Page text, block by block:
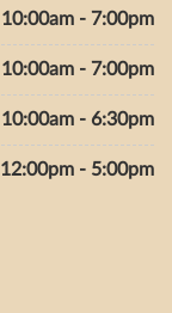
10:00am - 7:00pm
10:00am - 7:00pm
10:00am - 6:30pm
12:00pm - 5:00pm